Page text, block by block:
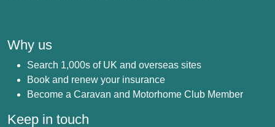
Why us
Search 1,000s of UK and overseas sites
Book and renew your insurance
Become a Caravan and Motorhome Club Member
Keep in touch